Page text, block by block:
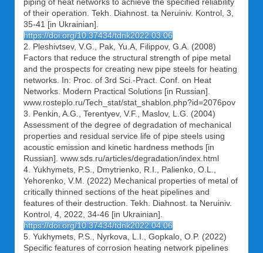
of their operation. Tekh. Diahnost. ta Neruiniv. Kontrol, 3,
35-41 [in Ukrainian].
https://doi.org/10.37434/tdnk2022.03.06
2. Pleshivtsev, V.G., Pak, Yu.A, Filippov, G.A. (2008)
Factors that reduce the structural strength of pipe metal
and the prospects for creating new pipe steels for heating
networks. In: Proc. of 3rd Sci.-Pract. Conf. on Heat
Networks. Modern Practical Solutions [in Russian].
www.rosteplo.ru/Tech_stat/stat_shablon.php?id=2076pov
3. Penkin, A.G., Terentyev, V.F., Maslov, L.G. (2004)
Assessment of the degree of degradation of mechanical
properties and residual service life of pipe steels using
acoustic emission and kinetic hardness methods [in
Russian]. www.sds.ru/articles/degradation/index.html
4. Yukhymets, P.S., Dmytrienko, R.I., Palienko, O.L.,
Yehorenko, V.M. (2022) Mechanical properties of metal of
critically thinned sections of the heat pipelines and
features of their destruction. Tekh. Diahnost. ta Neruiniv.
Kontrol, 4, 2022, 34-46 [in Ukrainian].
https://doi.org/10.37434/tdnk2022.04.06
5. Yukhymets, P.S., Nyrkova, L.І., Gopkalo, О.P. (2022)
Specific features of corrosion heating network pipelines